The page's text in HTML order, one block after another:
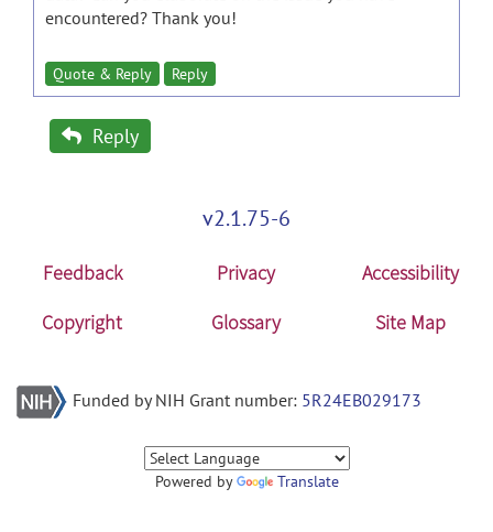
encountered? Thank you!
Quote & Reply Reply
Reply
v2.1.75-6
Feedback Privacy
Accessibility
Copyright
Glossary Site Map
Funded by NIH Grant number: 5R24EB029173
Powered by Translate